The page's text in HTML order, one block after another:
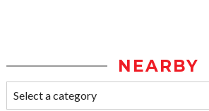
NEARBY